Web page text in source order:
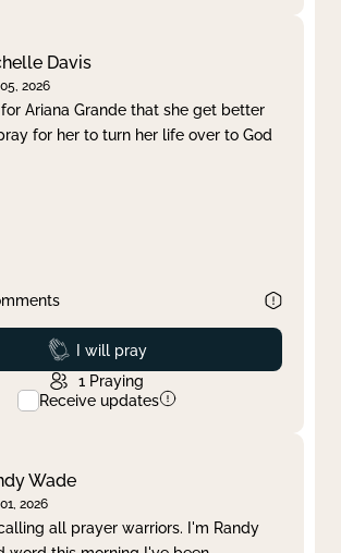
Davis
2026
Ariana Grande that she get better
for her to turn her life over to God
Prayed
I will pray
1 Praying
Receive updates
Wade
2026
all prayer warriors. I'm Randy